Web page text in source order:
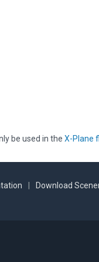
be used in the X-Plane
Download